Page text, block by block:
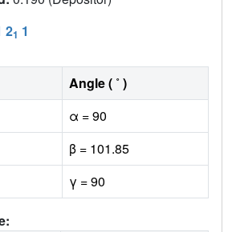
21 1
Angle ( ˚ )
α = 90
β = 101.85
γ = 90